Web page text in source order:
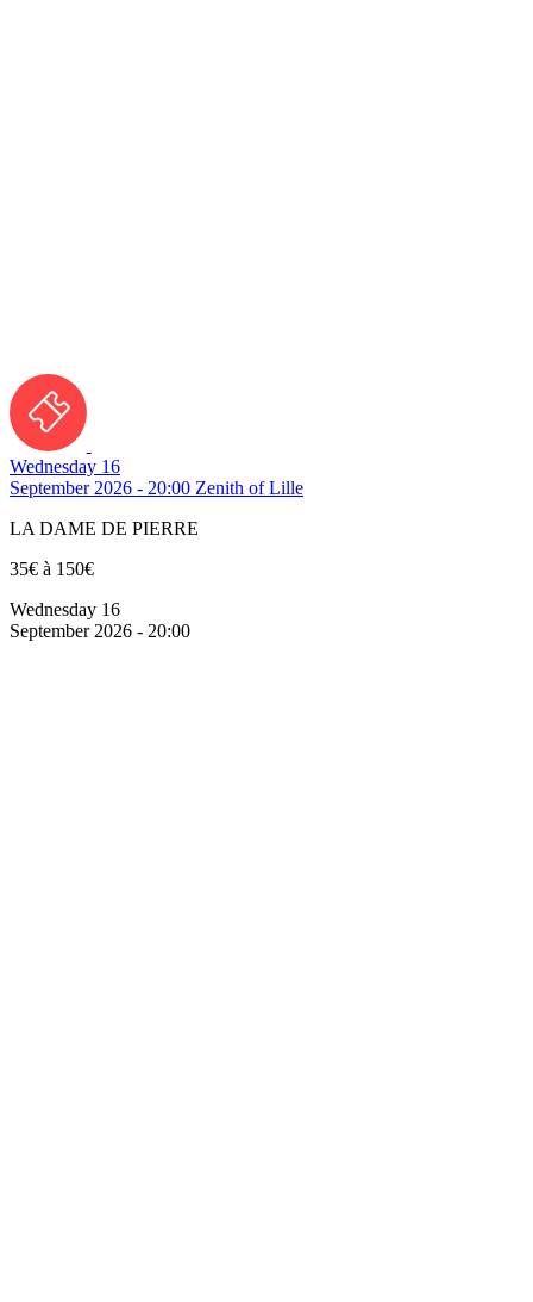
Wednesday 16
September 2026 - 20:00 Zenith of Lille
LA DAME DE PIERRE
35€ à 150€
Wednesday 16
September 2026 - 20:00